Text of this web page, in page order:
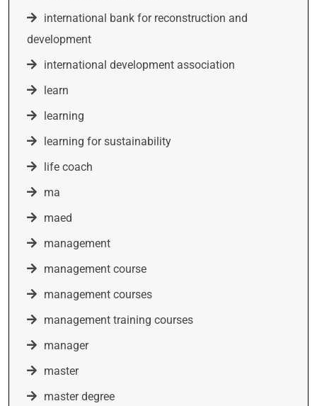
international bank for reconstruction and
development
international development association
learn
learning
learning for sustainability
life coach
ma
maed
management
management course
management courses
management training courses
manager
master
master degree